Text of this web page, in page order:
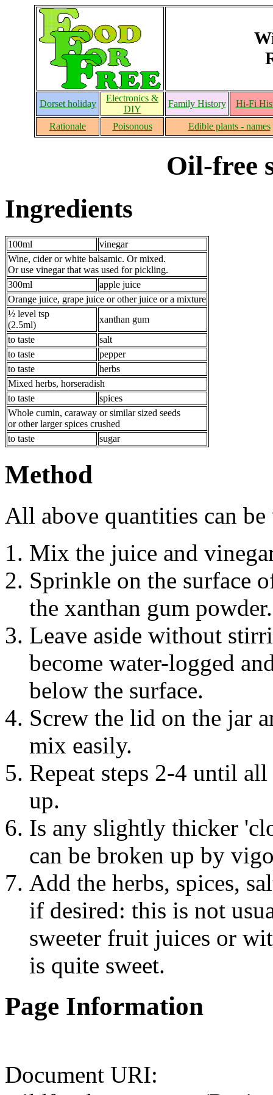
Dorset holiday
Electronics &
DIY
Family History Hi-Fi
Rationale Poisonous Edible plants - names
Oil-free
Ingredients
100ml
vinegar
Wine, cider or white balsamic. Or mixed.
Or use vinegar that was used for pickling.
300ml
apple juice
Orange juice, grape juice or other juice or a mixture
½ level tsp
(2.5ml)
xanthan gum
to taste
salt
to taste
pepper
to taste
herbs
Mixed herbs, horseradish
to taste
spices
Whole cumin, caraway or similar sized seeds
or other larger spices crushed
to taste
sugar
Method
All above quantities can be
Mix the juice and
Sprinkle on the surface
the xanthan gum powder.
Leave aside without
become water-logged
below the surface.
Screw the lid on the jar
mix easily.
Repeat steps 2-4 until
up.
Is any slightly thicker
can be broken up by
Add the herbs, spices,
if desired: this is not
sweeter fruit juices or
is quite sweet.
Page Information
Document URI: